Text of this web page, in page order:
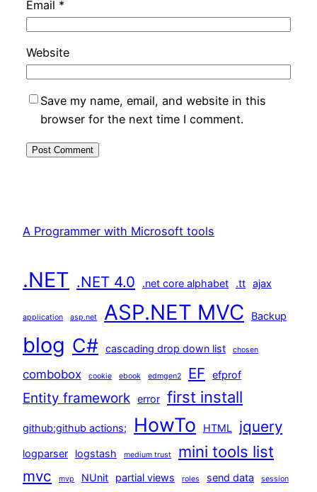
Email *
Website
Save my name, email, and website in this
browser for the next time I comment.
A Programmer with Microsoft tools
.NET .NET 4.0 .net core alphabet .tt ajax
application asp.net ASP.NET MVC Backup
blog C# cascading drop down list chosen
combobox cookie ebook edmgen2 EF efprof
Entity framework error first install
github;github actions; HowTo HTML jquery
logparser logstash medium trust mini tools list
mvc mvp NUnit partial views roles send data session